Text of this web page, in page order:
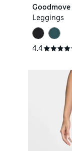
Goodmove
Leggings
4.4